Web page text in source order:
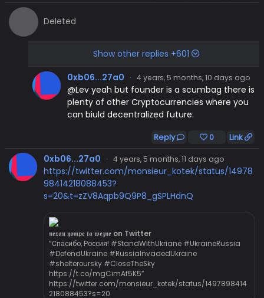
Deleted
Show other replies +601
0xb06...27a0
· 4 years, 5 months, 10 days ago
@Lev yeah but founder is a scumbag there is
plenty of other Cryptocurrencies where you
can biuld decentralized future.
Reply 0 Link
0xb06...27a0 · 4 years, 5 months, 11 days ago
https://twitter.com/monsieur_kotek/status/14978
98414218088453?
s=20&t=zZV8Aqpb9Q9P8_gSPLHdnQ
𝖓𝖊𝖝𝖆𝖚 𝖞𝖔𝖒𝖕𝖊 𝖙𝖆 𝖜𝖊𝖟𝖓𝖊 on Twitter
“Спасибо, Россия! #StandWithUkriane #UkraineRussia
#DefendUkraine #RussiaInvadedUkraine
#shelteroursky #CloseTheSky
https://t.co/mgCimAf5K5”
https://twitter.com/monsieur_kotek/status/1497898414
218088453?s=20